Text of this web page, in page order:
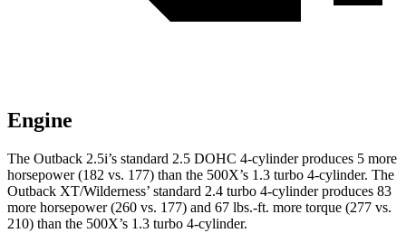
Engine
The Outback 2.5i’s standard 2.5 DOHC 4-cylinder produces 5 more
horsepower (182 vs. 177) than the 500X’s 1.3 turbo 4-cylinder. The
Outback XT/Wilderness’ standard 2.4 turbo 4-cylinder produces 83
more horsepower (260 vs. 177) and 67 lbs.-ft. more torque (277 vs.
210) than the 500X’s 1.3 turbo 4-cylinder.